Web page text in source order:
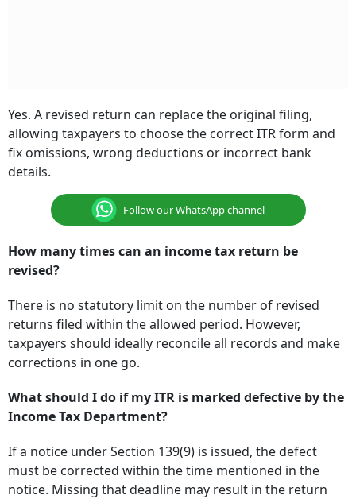
Yes. A revised return can replace the original filing,
allowing taxpayers to choose the correct ITR form and
fix omissions, wrong deductions or incorrect bank
details.
Follow our WhatsApp channel
How many times can an income tax return be
revised?
There is no statutory limit on the number of revised
returns filed within the allowed period. However,
taxpayers should ideally reconcile all records and make
corrections in one go.
What should I do if my ITR is marked defective by the
Income Tax Department?
If a notice under Section 139(9) is issued, the defect
must be corrected within the time mentioned in the
notice. Missing that deadline may result in the return